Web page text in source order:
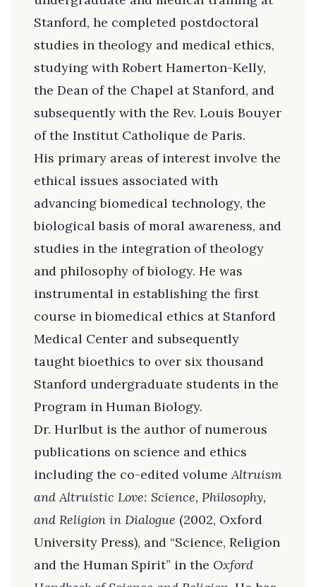
Stanford, he completed postdoctoral
studies in theology and medical ethics,
studying with Robert Hamerton-Kelly,
the Dean of the Chapel at Stanford, and
subsequently with the Rev. Louis Bouyer
of the Institut Catholique de Paris.
His primary areas of interest involve the
ethical issues associated with
advancing biomedical technology, the
biological basis of moral awareness, and
studies in the integration of theology
and philosophy of biology. He was
instrumental in establishing the first
course in biomedical ethics at Stanford
Medical Center and subsequently
taught bioethics to over six thousand
Stanford undergraduate students in the
Program in Human Biology.
Dr. Hurlbut is the author of numerous
publications on science and ethics
including the co-edited volumeAltruism
and Altruistic Love: Science, Philosophy,
and Religion in Dialogue (2002, Oxford
University Press), and “Science, Religion
and the Human Spirit” in the Oxford